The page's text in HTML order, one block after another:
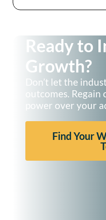
Ready to
Growth?
Don’t let the
outcomes.
power over your
Find Your